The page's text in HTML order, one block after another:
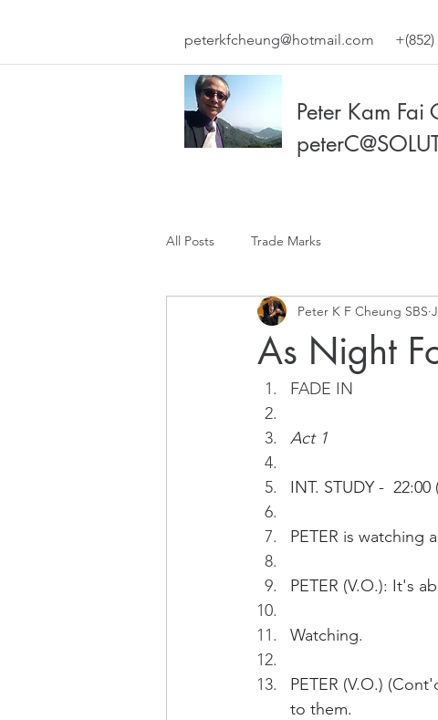
peterkfcheung@hotmail.com +(852)
Peter Kam Fai
All Posts Trade Marks
As Night
Peter K F Cheung SBS
FADE IN
Act 1
INT. STUDY -
PETER is watching
PETER (V.O.): It's
Watching.
PETER (V.O.)
to them.